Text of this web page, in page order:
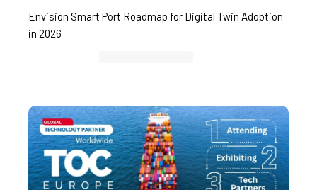
Envision Smart Port Roadmap for Digital Twin Adoption
in 2026